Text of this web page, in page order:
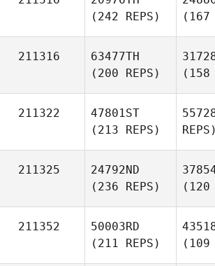
(242 REPS)
(167
211316
63477TH
(200 REPS)
(158
211322
47801ST
(213 REPS)
REPS)
211325
24792ND
(236 REPS)
(120
211352
50003RD
(211 REPS)
(109